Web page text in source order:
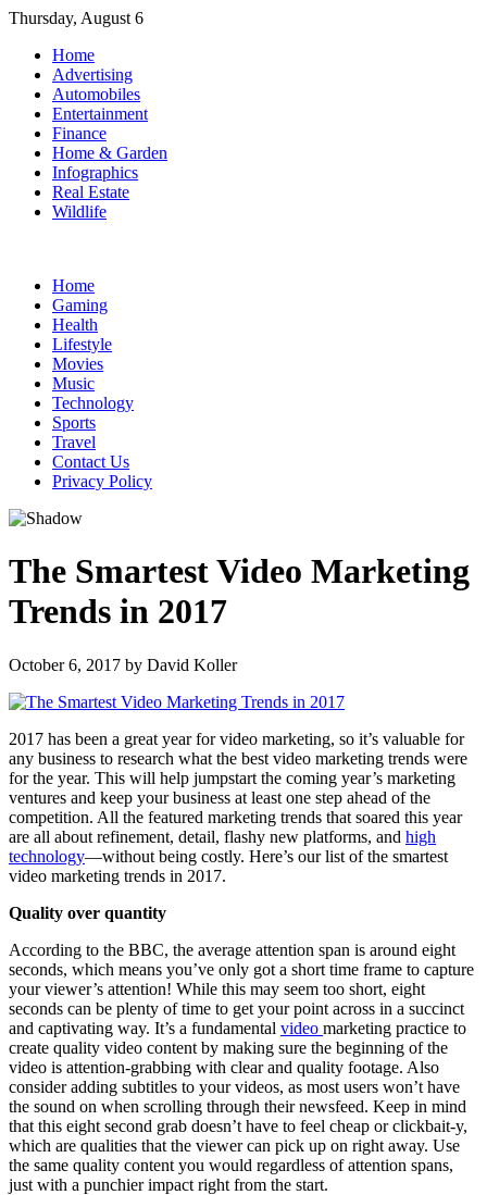
Skip
content
Thursday, August 6
Home
Advertising
Automobiles
Entertainment
Finance
Home & Garden
Infographics
Real Estate
Wildlife
Home
Gaming
Health
Lifestyle
Movies
Music
Technology
Sports
Travel
Contact Us
Privacy Policy
The Smartest Video Marketing
Trends in 2017
October 6, 2017 by David Koller
2017 has been a great year for video marketing, so it’s valuable for
any business to research what the best video marketing trends were
for the year. This will help jumpstart the coming year’s marketing
ventures and keep your business at least one step ahead of the
competition. All the featured marketing trends that soared this year
are all about refinement, detail, flashy new platforms, and high
technology—without being costly. Here’s our list of the smartest
video marketing trends in 2017.
Quality over quantity
According to the BBC, the average attention span is around eight
seconds, which means you’ve only got a short time frame to capture
your viewer’s attention! While this may seem too short, eight
seconds can be plenty of time to get your point across in a succinct
and captivating way. It’s a fundamental video marketing practice to
create quality video content by making sure the beginning of the
video is attention-grabbing with clear and quality footage. Also
consider adding subtitles to your videos, as most users won’t have
the sound on when scrolling through their newsfeed. Keep in mind
that this eight second grab doesn’t have to feel cheap or clickbait-y,
which are qualities that the viewer can pick up on right away. Use
the same quality content you would regardless of attention spans,
just with a punchier impact right from the start.